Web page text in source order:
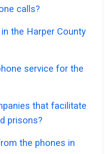
calls?
the Harper County
service for the
that facilitate
prisons?
the phones in